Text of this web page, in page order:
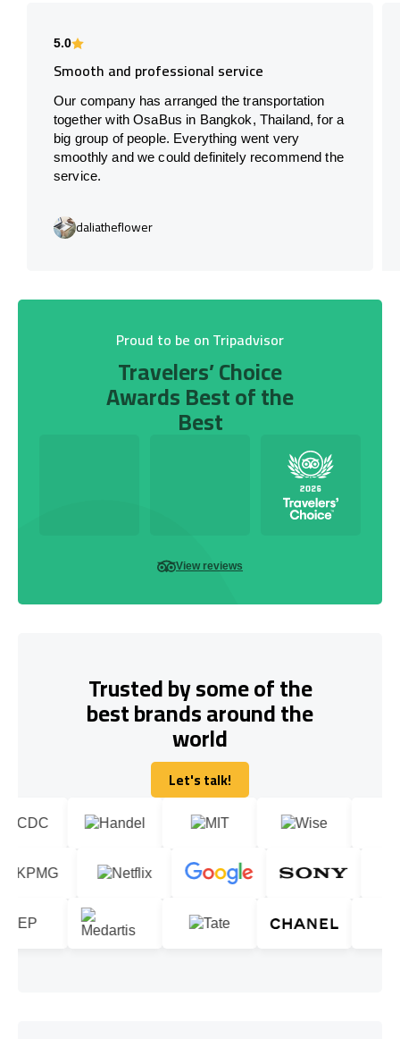
5.0
Smooth and professional service
Our company has arranged the transportation
together with OsaBus in Bangkok, Thailand, for a
big group of people. Everything went very
smoothly and we could definitely recommend the
service.
daliatheflower
Proud to be on Tripadvisor
Travelers’ Choice
Awards Best of the
Best
View reviews
Trusted by some of the
best brands around the
world
Let's talk!
Let's talk!